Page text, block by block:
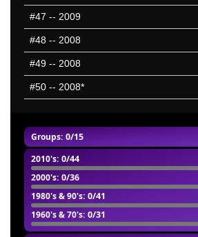
Groups: 0/15
2010's: 0/44
2000's: 0/36
1980's & 90's: 0/41
1960's & 70's: 0/31
#47 -- 2009
#48 -- 2008
#49 -- 2008
#50 -- 2008*